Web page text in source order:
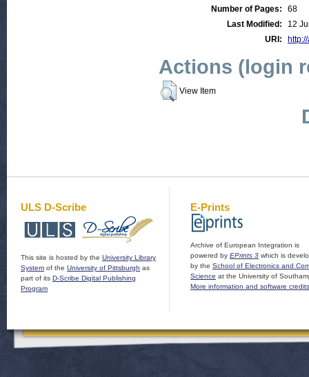
Number of Pages:
68
Last Modified:
12
URI:
Actions (login
View Item
ULS D-Scribe
This site is hosted by the University Library
System of the University of Pittsburgh as
part of its D-Scribe Digital Publishing
Program
E-Prints
Archive of European Integration is
powered by EPrints 3 which is
by the School of Electronics and
Science at the University of
More information and software credits